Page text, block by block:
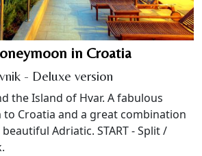
in Croatia
- Deluxe version
the Island of Hvar. A fabulous
Croatia and a great combination
Adriatic. START - Split /